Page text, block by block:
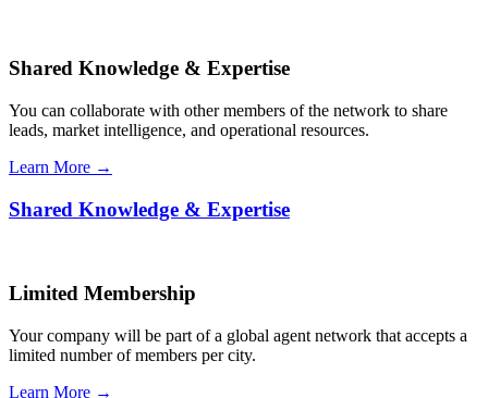
Shared Knowledge & Expertise
You can collaborate with other members of the network to share
leads, market intelligence, and operational resources.
Learn More →
Shared Knowledge & Expertise
Limited Membership
Your company will be part of a global agent network that accepts a
limited number of members per city.
Learn More →